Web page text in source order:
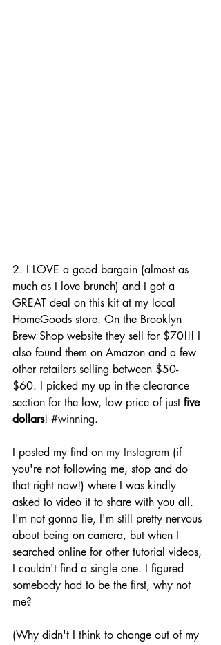
2. I LOVE a good bargain (almost as
much as I love brunch) and I got a
GREAT deal on this kit at my local
HomeGoods store. On the Brooklyn
Brew Shop website they sell for $70!!! I
also found them on Amazon and a few
other retailers selling between $50-
$60. I picked my up in the clearance
section for the low, low price of just five
dollars! #winning.
I posted my find on my Instagram (if
you're not following me, stop and do
that right now!) where I was kindly
asked to video it to share with you all.
I'm not gonna lie, I'm still pretty nervous
about being on camera, but when I
searched online for other tutorial videos,
I couldn't find a single one. I figured
somebody had to be the first, why not
me?
(Why didn't I think to change out of my